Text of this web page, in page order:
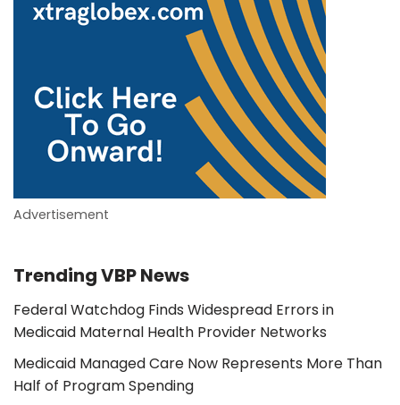
Advertisement
Trending VBP News
Federal Watchdog Finds Widespread Errors in
Medicaid Maternal Health Provider Networks
Medicaid Managed Care Now Represents More Than
Half of Program Spending